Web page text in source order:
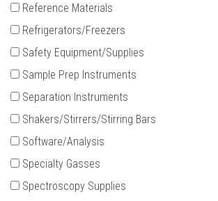
Reference Materials
Refrigerators/Freezers
Safety Equipment/Supplies
Sample Prep Instruments
Separation Instruments
Shakers/Stirrers/Stirring Bars
Software/Analysis
Specialty Gasses
Spectroscopy Supplies